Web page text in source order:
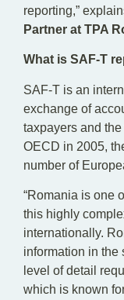
reporting,”
Partner at TPA
What is SAF-T
SAF-T is an
exchange of
taxpayers and
OECD in 2005,
number of
“Romania is one
this highly
internationally.
information in the
level of detail
which is known